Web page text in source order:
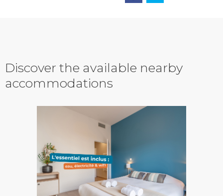
Discover the available nearby
accommodations